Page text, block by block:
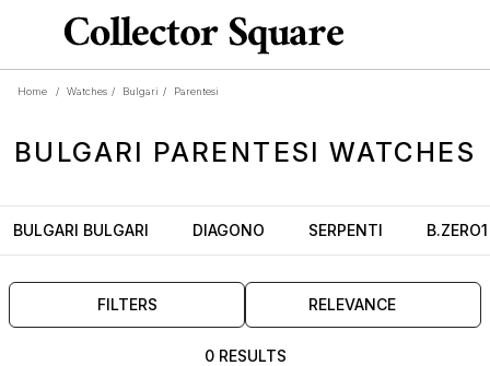
Home / Watches / Bulgari / Parentesi
BULGARI PARENTESI WATCHES
BULGARI BULGARI DIAGONO SERPENTI B.ZERO1
FILTERS RELEVANCE
0 RESULTS